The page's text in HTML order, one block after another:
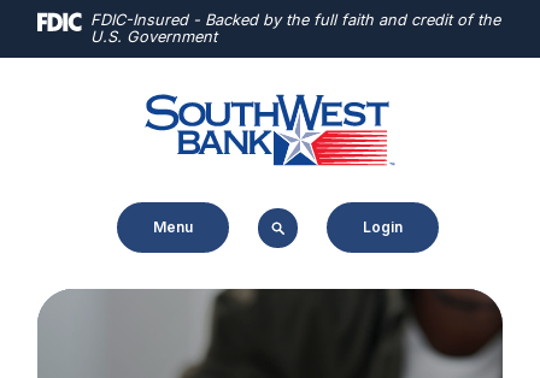
Home
Download
files.
FDIC-Insured - Backed by the full faith and credit of the
U.S. Government
Menu Login